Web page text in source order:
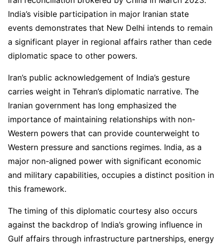
India’s visible participation in major Iranian state
events demonstrates that New Delhi intends to remain
a significant player in regional affairs rather than cede
diplomatic space to other powers.
Iran’s public acknowledgement of India’s gesture
carries weight in Tehran’s diplomatic narrative. The
Iranian government has long emphasized the
importance of maintaining relationships with non-
Western powers that can provide counterweight to
Western pressure and sanctions regimes. India, as a
major non-aligned power with significant economic
and military capabilities, occupies a distinct position in
this framework.
The timing of this diplomatic courtesy also occurs
against the backdrop of India’s growing influence in
Gulf affairs through infrastructure partnerships, energy